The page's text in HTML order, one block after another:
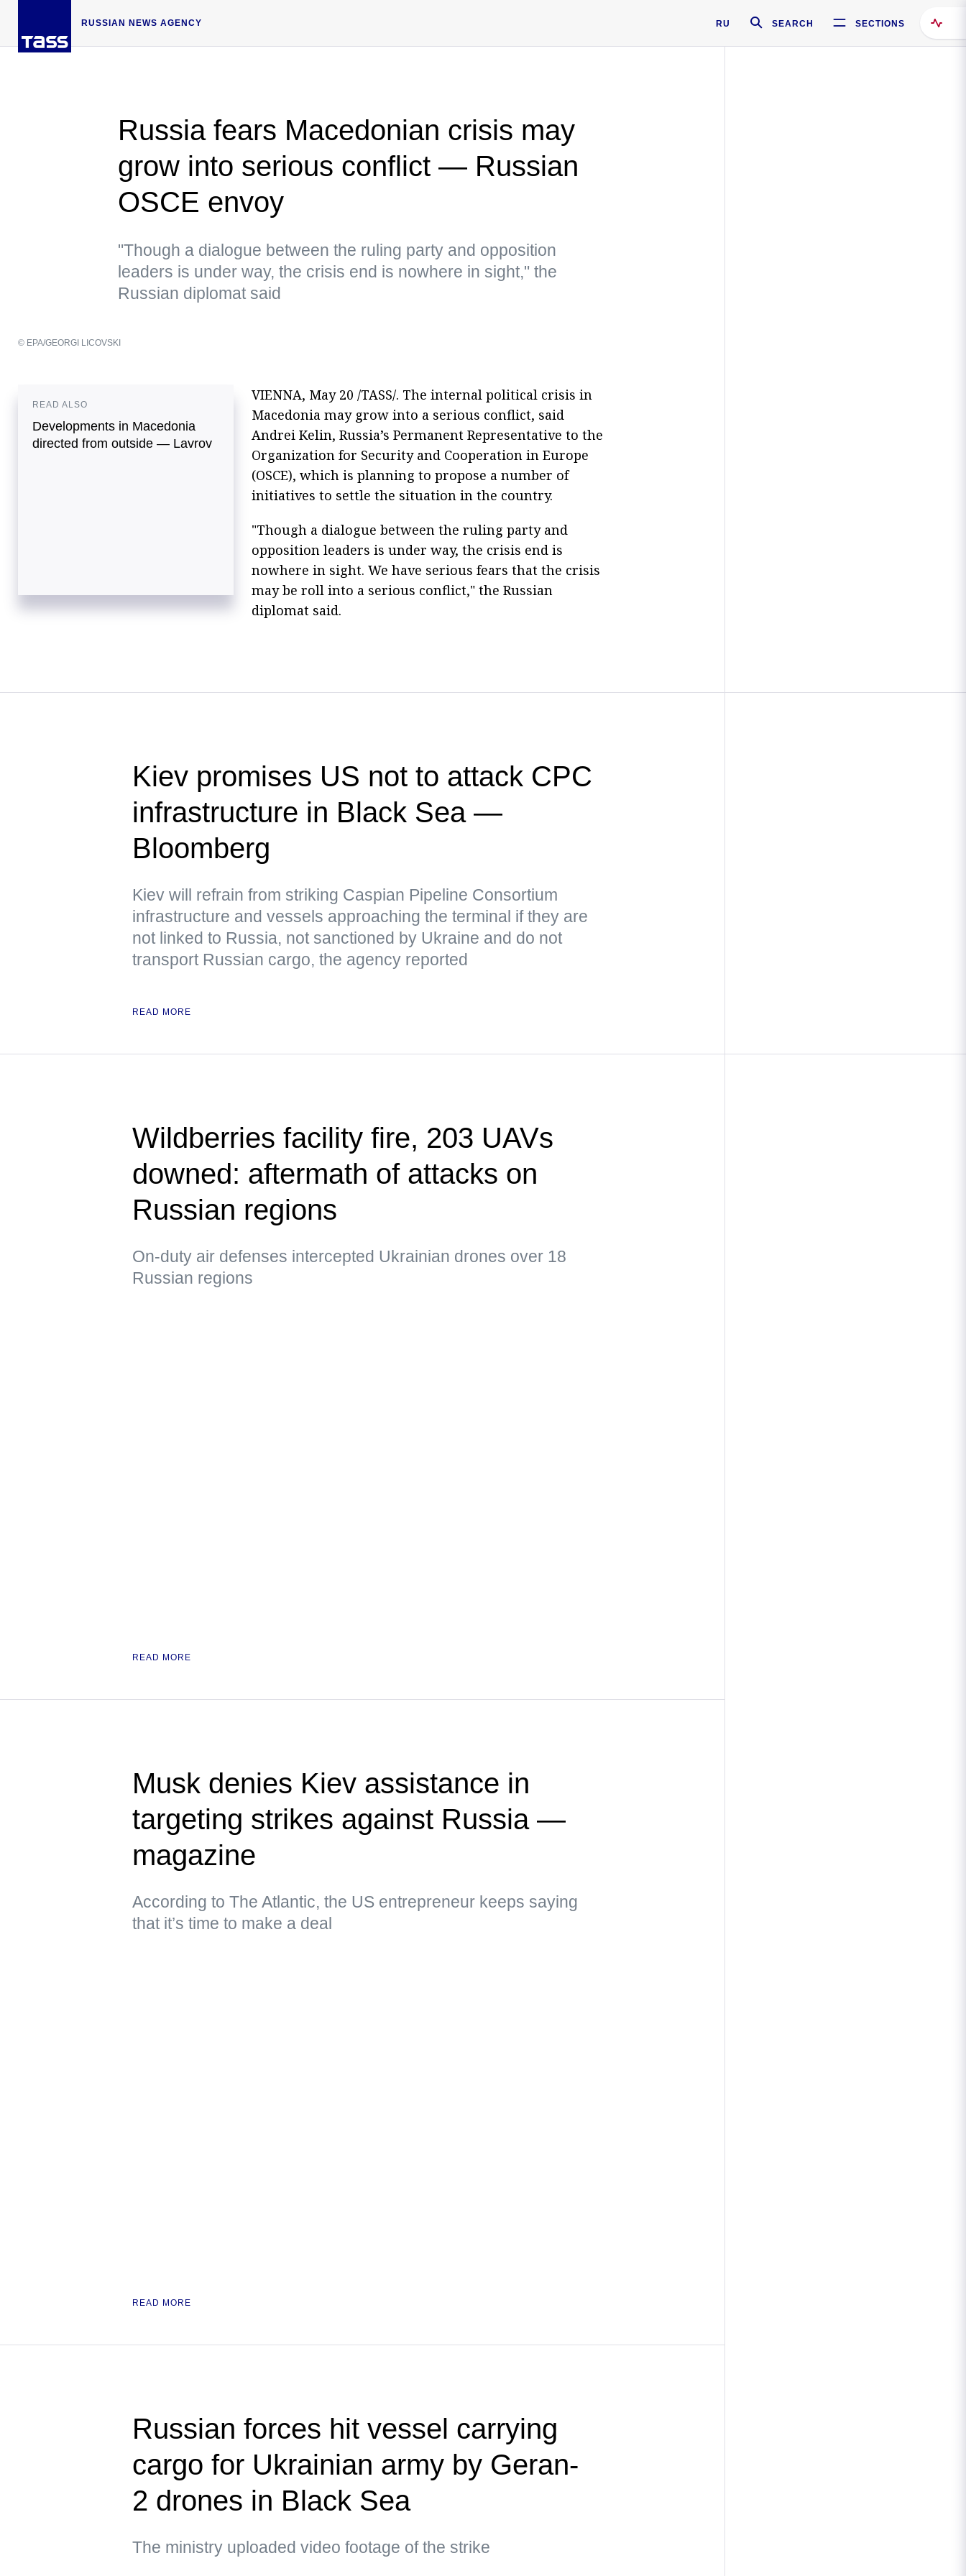
RUSSIAN NEWS AGENCY RU SEARCH SECTIONS
Russia fears Macedonian crisis may
grow into serious conflict — Russian
OSCE envoy
"Though a dialogue between the ruling party and opposition
leaders is under way, the crisis end is nowhere in sight," the
Russian diplomat said
© EPA/GEORGI LICOVSKI
READ ALSO
Developments in Macedonia
directed from outside — Lavrov
VIENNA, May 20 /TASS/. The internal political crisis in
Macedonia may grow into a serious conflict, said
Andrei Kelin, Russia’s Permanent Representative to the
Organization for Security and Cooperation in Europe
(OSCE), which is planning to propose a number of
initiatives to settle the situation in the country.
"Though a dialogue between the ruling party and
opposition leaders is under way, the crisis end is
nowhere in sight. We have serious fears that the crisis
may be roll into a serious conflict," the Russian
diplomat said.
Kiev promises US not to attack CPC
infrastructure in Black Sea —
Bloomberg
Kiev will refrain from striking Caspian Pipeline Consortium
infrastructure and vessels approaching the terminal if they are
not linked to Russia, not sanctioned by Ukraine and do not
transport Russian cargo, the agency reported
READ MORE
Wildberries facility fire, 203 UAVs
downed: aftermath of attacks on
Russian regions
On-duty air defenses intercepted Ukrainian drones over 18
Russian regions
READ MORE
Musk denies Kiev assistance in
targeting strikes against Russia —
magazine
According to The Atlantic, the US entrepreneur keeps saying
that it’s time to make a deal
READ MORE
Russian forces hit vessel carrying
cargo for Ukrainian army by Geran-
2 drones in Black Sea
The ministry uploaded video footage of the strike